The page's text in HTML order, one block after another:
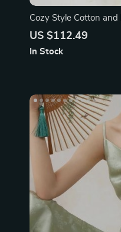
Cozy Style Cotton and
US $112.49
In Stock